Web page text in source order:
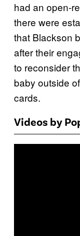
had an open-
there were
that Blackson
after their
to reconsider
baby outside
cards.
Videos by